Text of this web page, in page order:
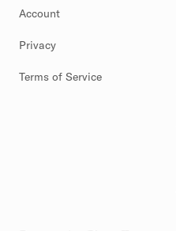
Account
Privacy
Terms of Service